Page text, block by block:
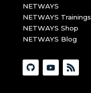
NETWAYS
NETWAYS Trainings
NETWAYS Shop
NETWAYS Blog